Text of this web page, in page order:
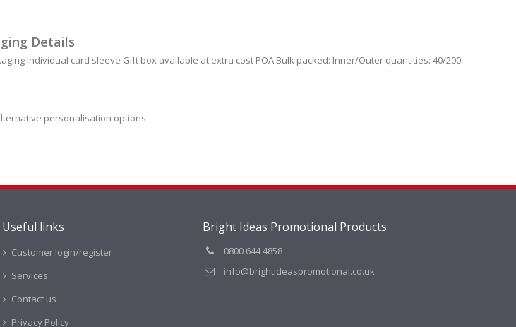
Details
Individual card sleeve Gift box available at extra cost POA Bulk packed: Inner/Outer quantities: 40/200
personalisation options
Useful links
Customer login/register
Services
Contact us
Privacy Policy
Bright Ideas Promotional Products
0800 644 4858
info@brightideaspromotional.co.uk